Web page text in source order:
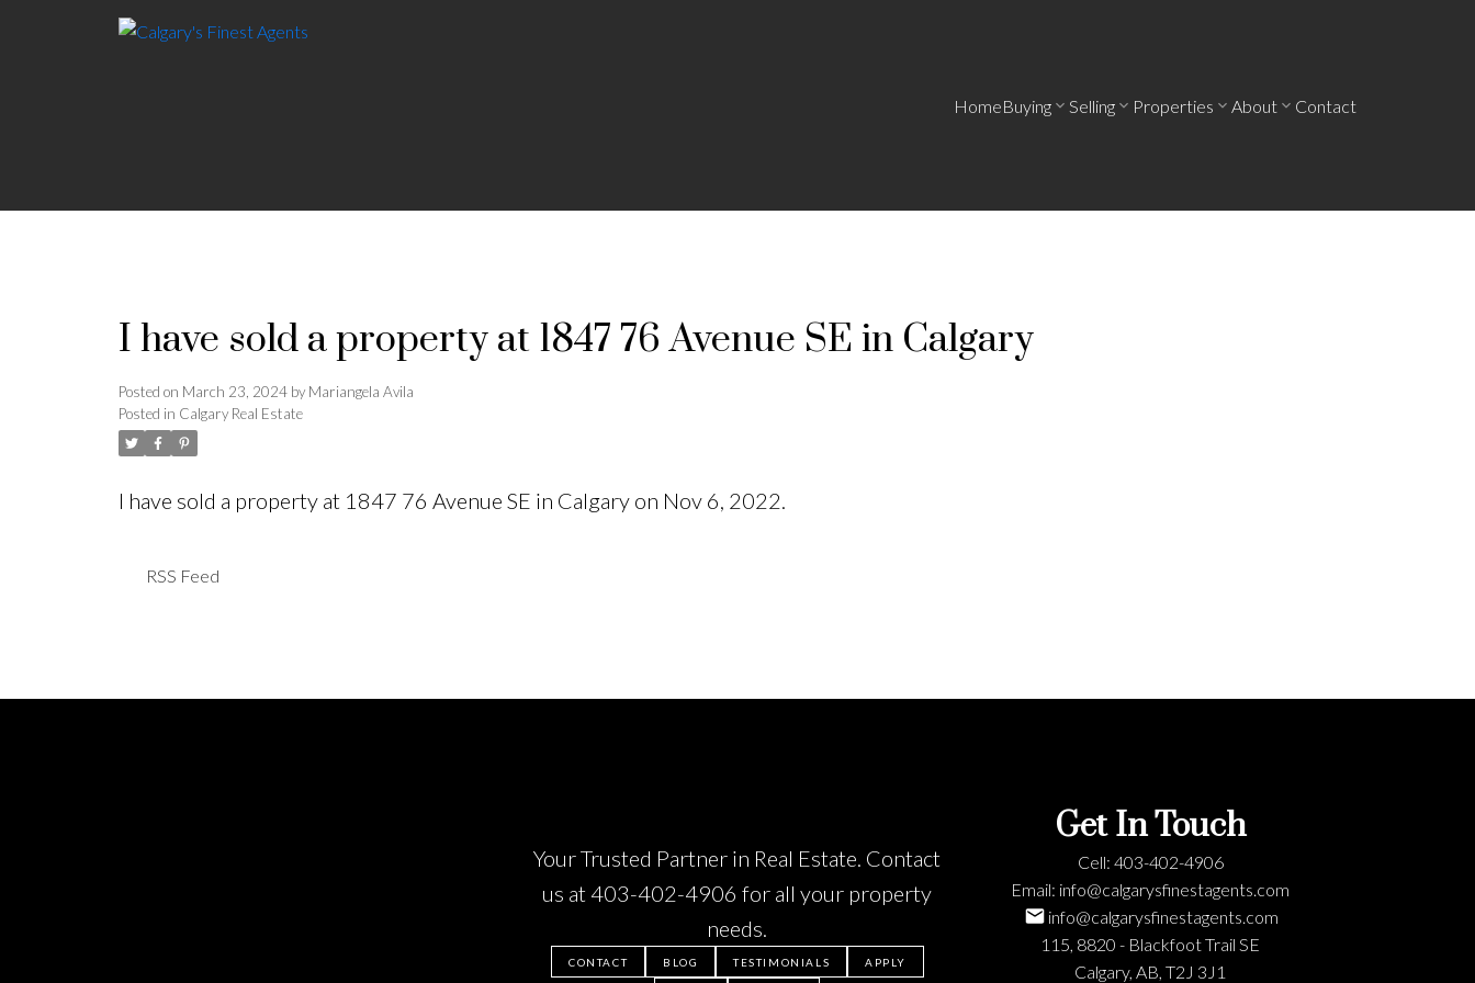
HomeBuying Selling Properties About Contact
RSS
I have sold a property at 1847 76 Avenue SE in Calgary
Posted on March 23, 2024 by Mariangela Avila
Posted in Calgary Real Estate
I have sold a property at 1847 76 Avenue SE in Calgary on Nov 6, 2022.
Your Trusted Partner in Real Estate. Contact
us at 403-402-4906 for all your property
needs.
CONTACT BLOG TESTIMONIALS APPLY
Get In Touch
Cell: 403-402-4906
Email: info@calgarysfinestagents.com
info@calgarysfinestagents.com
115, 8820 - Blackfoot Trail SE
Calgary, AB, T2J 3J1